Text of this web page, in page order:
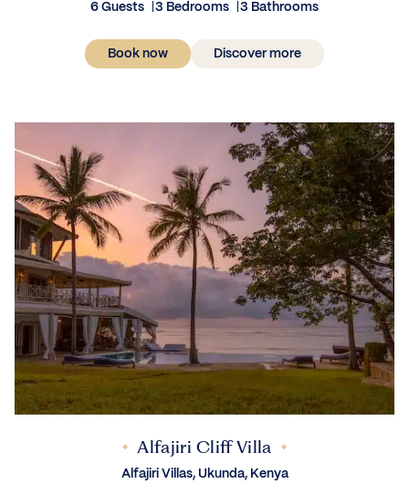
6 Guests 3 Bedrooms 3 Bathrooms
Book now Discover more
Alfajiri Cliff Villa
Alfajiri Villas, Ukunda, Kenya